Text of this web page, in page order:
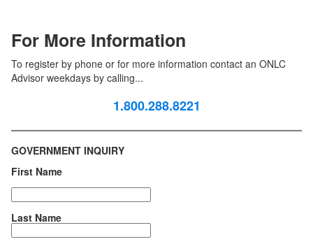
For More Information
To register by phone or for more information contact an ONLC
Advisor weekdays by calling...
1.800.288.8221
GOVERNMENT INQUIRY
First Name
Last Name